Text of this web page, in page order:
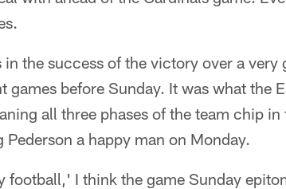
the success of the victory over a very
games before Sunday. It was what the
all three phases of the team chip in
a happy man on Monday.
football,' I think the game Sunday